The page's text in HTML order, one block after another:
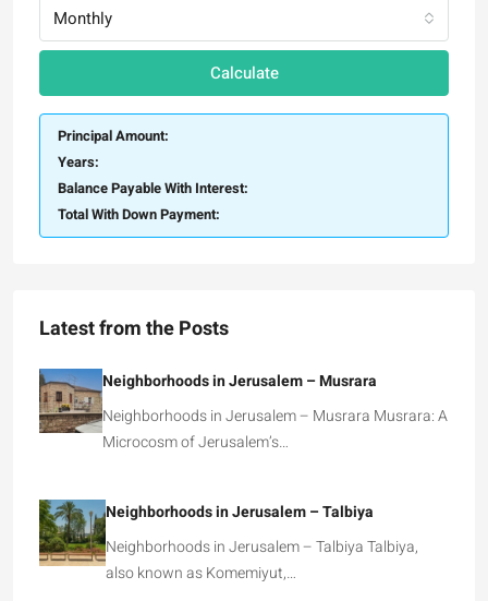
Monthly
Calculate
Principal Amount:
Years:
Balance Payable With Interest:
Total With Down Payment:
Latest from the Posts
Neighborhoods in Jerusalem – Musrara
Neighborhoods in Jerusalem – Musrara Musrara: A
Microcosm of Jerusalem’s…
Neighborhoods in Jerusalem – Talbiya
Neighborhoods in Jerusalem – Talbiya Talbiya,
also known as Komemiyut,…